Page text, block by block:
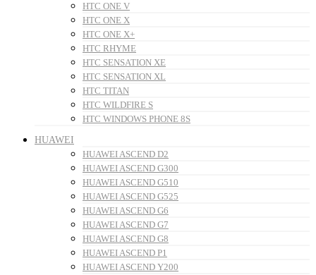
HTC ONE V
HTC ONE X
HTC ONE X+
HTC RHYME
HTC SENSATION XE
HTC SENSATION XL
HTC TITAN
HTC WILDFIRE S
HTC WINDOWS PHONE 8S
HUAWEI
HUAWEI ASCEND D2
HUAWEI ASCEND G300
HUAWEI ASCEND G510
HUAWEI ASCEND G525
HUAWEI ASCEND G6
HUAWEI ASCEND G7
HUAWEI ASCEND G8
HUAWEI ASCEND P1
HUAWEI ASCEND Y200